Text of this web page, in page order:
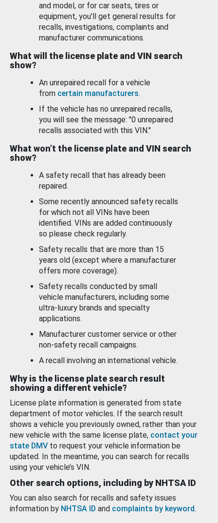
and model, or for car seats, tires or
equipment, you'll get general results for
recalls, investigations, complaints and
manufacturer communications.
What will the license plate and VIN search
show?
An unrepaired recall for a vehicle
from certain manufacturers.
If the vehicle has no unrepaired recalls,
you will see the message: "0 unrepaired
recalls associated with this VIN."
What won’t the license plate and VIN search
show?
A safety recall that has already been
repaired.
Some recently announced safety recalls
for which not all VINs have been
identified. VINs are added continuously
so please check regularly.
Safety recalls that are more than 15
years old (except where a manufacturer
offers more coverage).
Safety recalls conducted by small
vehicle manufacturers, including some
ultra-luxury brands and specialty
applications.
Manufacturer customer service or other
non-safety recall campaigns.
A recall involving an international vehicle.
Why is the license plate search result
showing a different vehicle?
License plate information is generated from state
department of motor vehicles. If the search result
shows a vehicle you previously owned, rather than your
new vehicle with the same license plate, contact your
state DMV to request your vehicle information be
updated. In the meantime, you can search for recalls
using your vehicle’s VIN.
Other search options, including by NHTSA ID
You can also search for recalls and safety issues
information by NHTSA ID and complaints by keyword.